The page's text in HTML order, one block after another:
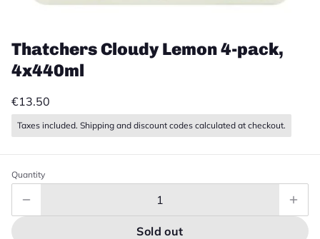
Thatchers Cloudy Lemon 4-pack,
4x440ml
€13.50
Taxes included. Shipping and discount codes calculated at checkout.
Quantity
Sold out